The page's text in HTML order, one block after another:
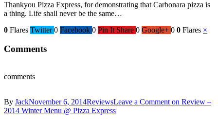
Thankyou Pizza Express, for demonstrating that Carbonara pizza is
a thing. Life shall never be the same…
0 Flares Twitter 0 Facebook 0 Pin It Share 0 Google+ 0 0 Flares ×
Comments
comments
By JackNovember 6, 2014ReviewsLeave a Comment on Review –
2014 Winter Menu @ Pizza Express